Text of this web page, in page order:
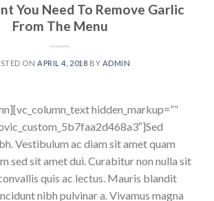
You Need To Remove Garlic
From The Menu
ONAPRIL 4, 2018 BY ADMIN
hidden_markup=””
Vestibulum ac diam sit amet quam
sed sit amet dui. Curabitur non nulla sit
quis ac lectus. Mauris blandit
nibh pulvinar a. Vivamus magna